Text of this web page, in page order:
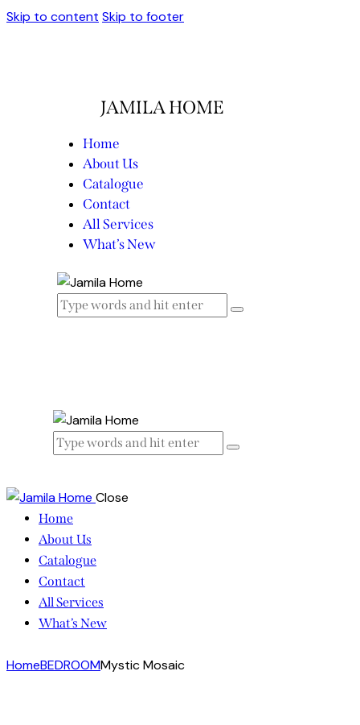
Skip to content Skip to footer
JAMILA HOME
Home
About Us
Catalogue
Contact
All Services
What’s New
Close
Home
About Us
Catalogue
Contact
All Services
What’s New
HomeBEDROOMMystic Mosaic